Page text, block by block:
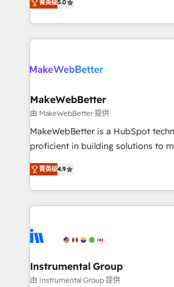
HubSpot accreditations and
hundreds of organizations in
explore whether S2 is the partner
1,500+ implementations across
First, RevOps-led, Onboarding
Company of the Year 2024/25 INSIDEA helps
engine. We onboard your team,
from week one, in your time zone. What we do ➤
Onboarding: Live in weeks, with
around your business, not a
Move from any legacy CRM. Zero
run your revenue process. Sales,
service wired together. ➤ AI and
tune-ups, feature rollouts, adoption
HubSpot, switching to it, or reviving
菁英级5.0
MakeWebBetter
由 MakeWebBetter 提供
MakeWebBetter is a HubSpot
proficient in building solutions to
operational efficiency of HubSpot.
growing tech-enabler & facilitator,
hands you the blend of HubSpot
eminent solutions & integrations. Trust us to
Elite Partners with 10+ years of
Premier Partner 2023 🌟5 HubSpot
Won HubSpot Theme Challenge
菁英级4.9
Instrumental Group
由 Instrumental Group 提供